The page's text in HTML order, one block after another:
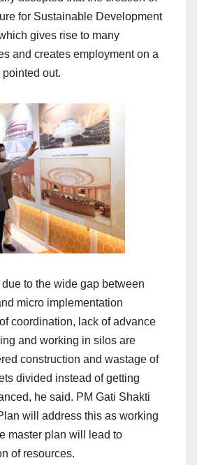
for Sustainable Development
gives rise to many
and creates employment on a
pointed out.
to the wide gap between
micro implementation
coordination, lack of advance
and working in silos are
construction and wastage of
divided instead of getting
he said. PM Gati Shakti
will address this as working
master plan will lead to
of resources.